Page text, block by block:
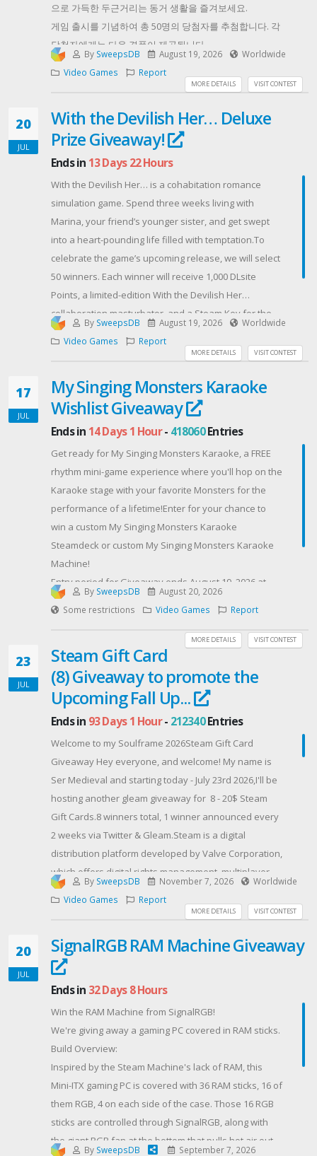
으로 가득한 두근거리는 동거 생활을 즐겨보세요.
게임 출시를 기념하여 총 50명의 당첨자를 추첨합니다. 각
당첨자에게는 다음 경품이 제공됩니다.
DLsite 포인트 1,000포인트
마성의 그녀와… 콜라보 오나홀 1개
지금 바로 참여하고 이번 기회를 놓치지 마세요!
Contest Host: akaeroCore
By SweepsDB August 19, 2026
Worldwide
Video Games
Report
VISIT CONTEST
MORE DETAILS
20
JUL
With the Devilish Her… Deluxe
Prize Giveaway!
Ends in 13 Days 22 Hours
With the Devilish Her… is a cohabitation romance
simulation game. Spend three weeks living with
Marina, your friend’s younger sister, and get swept
into a heart-pounding life filled with temptation.To
celebrate the game’s upcoming release, we will select
50 winners. Each winner will receive 1,000 DLsite
Points, a limited-edition With the Devilish Her…
collaboration masturbator, and a Steam Key for the
game!Enter now for your chance to win!
Contest Host: akaeroCore
By SweepsDB August 19, 2026
Worldwide
Video Games
Report
VISIT CONTEST
MORE DETAILS
17
JUL
My Singing Monsters Karaoke
Wishlist Giveaway
Ends in 14 Days 1 Hour- 418060Entries
Get ready for My Singing Monsters Karaoke, a FREE
rhythm mini-game experience where you'll hop on the
Karaoke stage with your favorite Monsters for the
performance of a lifetime!Enter for your chance to
win a custom My Singing Monsters Karaoke
Steamdeck or custom My Singing Monsters Karaoke
Machine!
Entry period for Giveaway ends August 19, 2026 at
11:59 PM ET.
By SweepsDB
August 20, 2026
Some restrictions
Video Games Report
VISIT CONTEST
MORE DETAILS
23
JUL
Steam Gift Card
(8) Giveaway to promote the
Upcoming Fall Up...
Ends in 93 Days 1 Hour- 212340Entries
​Welcome to my Soulframe 2026Steam Gift Card
Giveaway Hey everyone, and welcome! My name is
Ser Medieval and starting today - July 23rd 2026,I'll be
hosting another gleam giveaway for 8 - 20$ Steam
Gift Cards.8 winners total, 1 winner announced every
2 weeks via Twitter & Gleam.​Steam is a digital
distribution platform developed by Valve Corporation,
which offers digital rights management, multiplayer
gaming, video streaming and social networking
favorite PC, Mac, and SteamOS games.Instant Access
to Thousands of GamesCreate and Share Content​
Fall 2026. Warsongs: A Soulframe FableA splinter in
the heart, sings in the dream. Warsongs. A Fable
tmeold across time and a lost history of you, Envoy.
This upcoming Fable will be key to laying out your
journey, where you came from, and what is at stake
for yourself and for Midrath under the thumb of the
Ode.
🔎
Hear the Warsongs ring out. Meet Bayor, an Envoy
By SweepsDB November 7, 2026
Worldwide
Video Games
Report
VISIT CONTEST
MORE DETAILS
20
JUL
SignalRGB RAM Machine Giveaway
Ends in 32 Days 8 Hours
Win the RAM Machine from SignalRGB!
We're giving away a gaming PC covered in RAM sticks.
Build Overview:
Inspired by the Steam Machine's lack of RAM, this
Mini-ITX gaming PC is covered with 36 RAM sticks, 16 of
them RGB, 4 on each side of the case. Those 16 RGB
sticks are controlled through SignalRGB, along with
the giant RGB fan at the bottom that pulls hot air out
By SweepsDB
September 7, 2026